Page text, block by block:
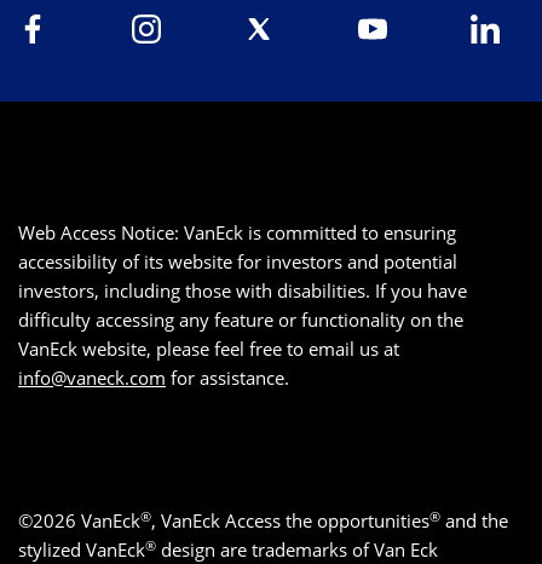
Web Access Notice: VanEck is committed to ensuring
accessibility of its website for investors and potential
investors, including those with disabilities. If you have
difficulty accessing any feature or functionality on the
VanEck website, please feel free to email us at
info@vaneck.com for assistance.
©2026 VanEck®, VanEck Access the opportunities® and the
stylized VanEck® design are trademarks of Van Eck